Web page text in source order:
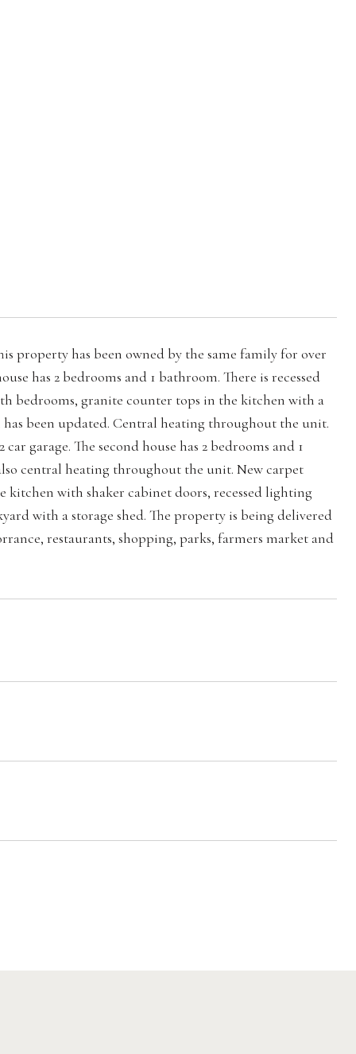
property has been owned by the same family for over
has 2 bedrooms and 1 bathroom. There is recessed
bedrooms, granite counter tops in the kitchen with a
been updated. Central heating throughout the unit.
garage. The second house has 2 bedrooms and 1
central heating throughout the unit. New carpet
with shaker cabinet doors, recessed lighting
with a storage shed. The property is being delivered
restaurants, shopping, parks, farmers market and